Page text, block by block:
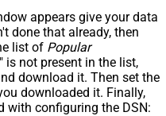
appears give your data
done that already, then
list of Popular
is not present in the list,
download it. Then set the
downloaded it. Finally,
with configuring the DSN: